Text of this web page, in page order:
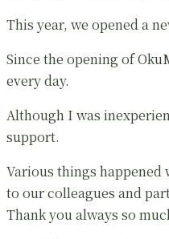
This year, we opened a
Since the opening of
every day.
Although I was
support.
Various things happened
to our colleagues and
Thank you always so